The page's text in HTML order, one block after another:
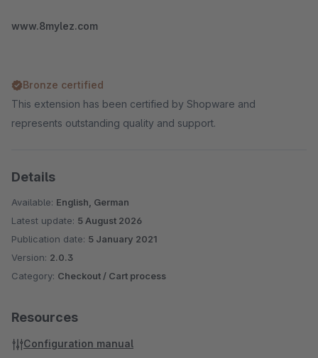
www.8mylez.com
Bronze certified
This extension has been certified by Shopware and
represents outstanding quality and support.
Details
Available: English, German
Latest update: 5 August 2026
Publication date: 5 January 2021
Version: 2.0.3
Category: Checkout / Cart process
Resources
Configuration manual